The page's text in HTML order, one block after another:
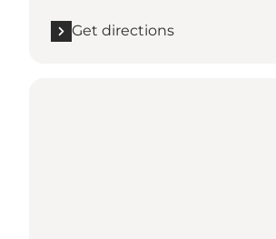
Get directions